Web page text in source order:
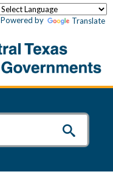
Powered by Translate